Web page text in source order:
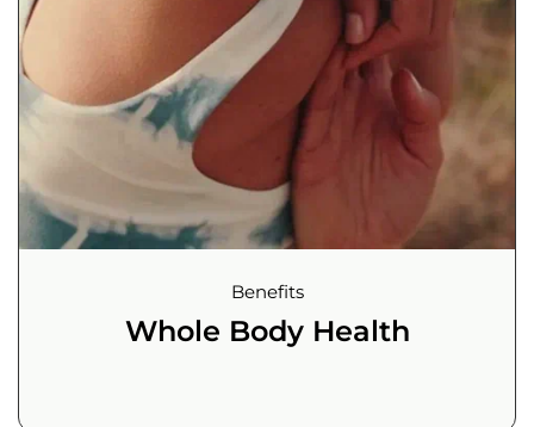
Benefits
Whole Body Health